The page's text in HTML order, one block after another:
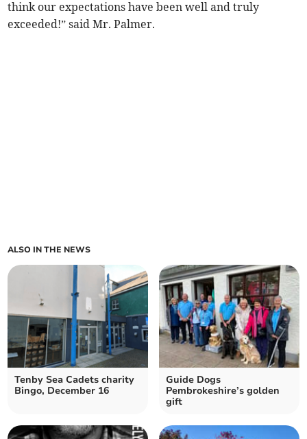
think our expectations have been well and truly
exceeded!” said Mr. Palmer.
ALSO IN THE NEWS
Tenby Sea Cadets charity
Bingo, December 16
Guide Dogs
Pembrokeshire’s golden
gift